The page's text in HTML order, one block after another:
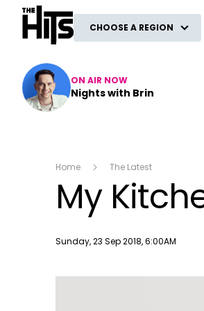
The Hits
CHOOSE A REGION
ON AIR NOW
Nights with Brin
Home The Latest
My
Publish date
Sunday, 23 Sep 2018, 6:00AM